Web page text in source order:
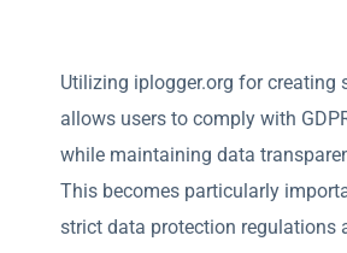
Utilizing iplogger.org for creating
allows users to comply with
while maintaining data
This becomes particularly
strict data protection regulations